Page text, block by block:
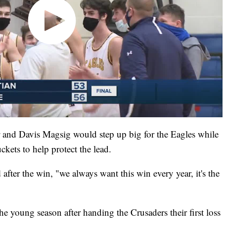
Davis Magsig would step up big for the Eagles while
to help protect the lead.
the win, "we always want this win every year, it's the
young season after handing the Crusaders their first loss